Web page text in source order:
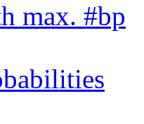
max. #bp